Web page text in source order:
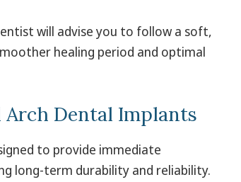
will advise you to follow a soft,
healing period and optimal
Dental Implants
to provide immediate
long-term durability and reliability.